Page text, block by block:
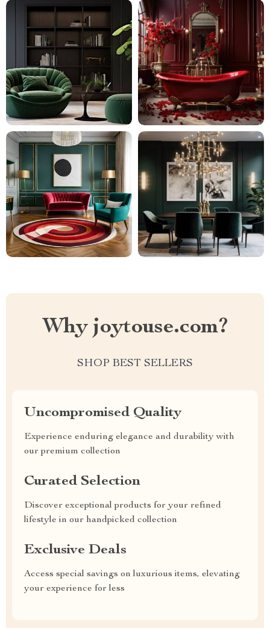
Why joytouse.com?
SHOP BEST SELLERS
Uncompromised Quality
Experience enduring elegance and durability with
our premium collection
Curated Selection
Discover exceptional products for your refined
lifestyle in our handpicked collection
Exclusive Deals
Access special savings on luxurious items, elevating
your experience for less